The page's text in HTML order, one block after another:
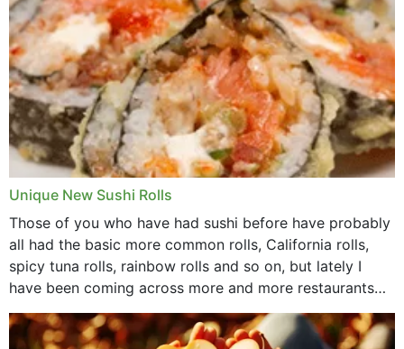
Unique New Sushi Rolls
Those of you who have had sushi before have probably
all had the basic more common rolls, California rolls,
spicy tuna rolls, rainbow rolls and so on, but lately I
have been coming across more and more restaurants
that offer...